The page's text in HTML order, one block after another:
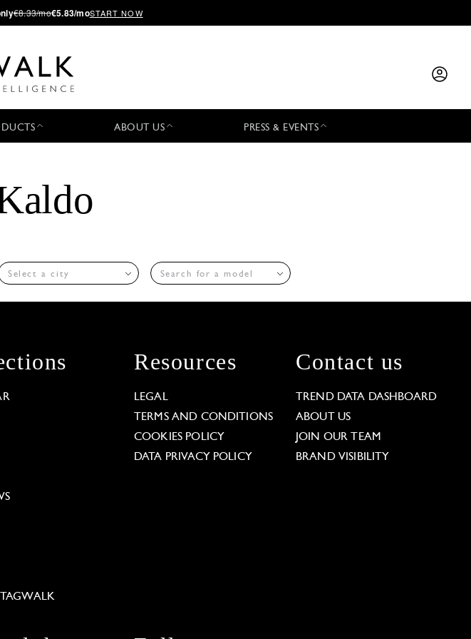
€8.33/mo€5.83/moSTART NOW
ABOUT US PRESS & EVENTS
Select a city Search for a model
TAGWALK
Resources
LEGAL
TERMS AND CONDITIONS
COOKIES POLICY
DATA PRIVACY POLICY
Contact us
TREND DATA DASHBOARD
ABOUT US
JOIN OUR TEAM
BRAND VISIBILITY